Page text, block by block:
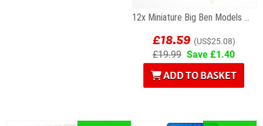
12x Miniature Big Ben Models Wholesale Souvenirs
£18.59 (US$25.08)
£19.99 Save £1.40
ADD TO BASKET